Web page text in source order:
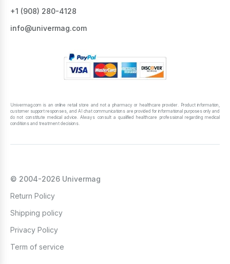
+1 ‪(908) 280-4128‬
info@univermag.com
Univermag.com is an online retail store and not a pharmacy or healthcare provider. Product information,
customer support responses, and AI chat communications are provided for informational purposes only and
do not constitute medical advice. Always consult a qualified healthcare professional regarding medical
conditions and treatment decisions.
© 2004-2026 Univermag
Return Policy
Shipping policy
Privacy Policy
Term of service